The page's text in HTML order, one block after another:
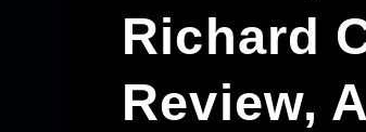
Richard
Review,